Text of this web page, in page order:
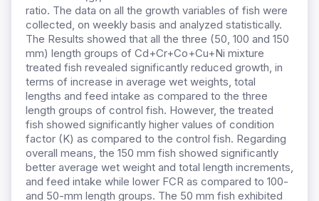
ratio. The data on all the growth variables of fish were
collected, on weekly basis and analyzed statistically.
The Results showed that all the three (50, 100 and 150
mm) length groups of Cd+Cr+Co+Cu+Ni mixture
treated fish revealed significantly reduced growth, in
terms of increase in average wet weights, total
lengths and feed intake as compared to the three
length groups of control fish. However, the treated
fish showed significantly higher values of condition
factor (K) as compared to the control fish. Regarding
overall means, the 150 mm fish showed significantly
better average wet weight and total length increments,
and feed intake while lower FCR as compared to 100-
and 50-mm length groups. The 50 mm fish exhibited